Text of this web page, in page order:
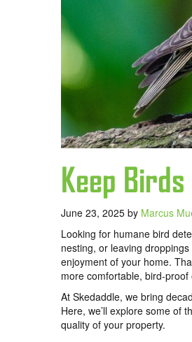
Keep
June 23, 2025 by Marcus
Looking for humane bird
nesting, or leaving
enjoyment of your home.
more comfortable, bird-proof
At Skedaddle, we bring
Here, we’ll explore some of
quality of your property.